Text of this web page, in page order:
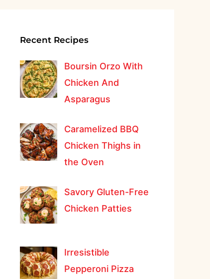
Recent Recipes
Boursin Orzo With
Chicken And
Asparagus
Caramelized BBQ
Chicken Thighs in
the Oven
Savory Gluten-Free
Chicken Patties
Irresistible
Pepperoni Pizza